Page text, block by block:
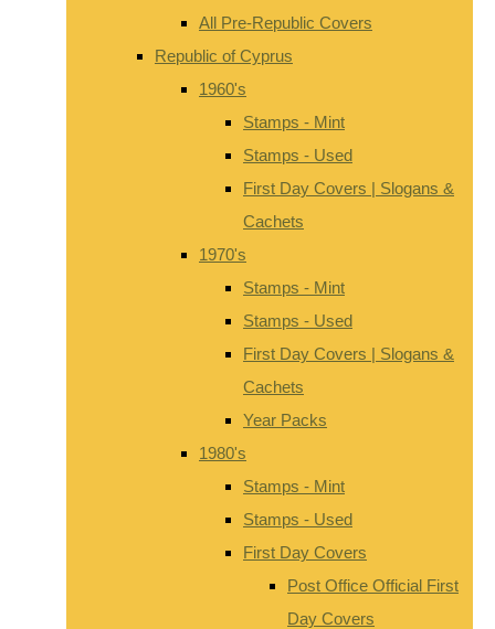
All Pre-Republic Covers
Republic of Cyprus
1960's
Stamps - Mint
Stamps - Used
First Day Covers | Slogans &
Cachets
1970's
Stamps - Mint
Stamps - Used
First Day Covers | Slogans &
Cachets
Year Packs
1980's
Stamps - Mint
Stamps - Used
First Day Covers
Post Office Official First
Day Covers